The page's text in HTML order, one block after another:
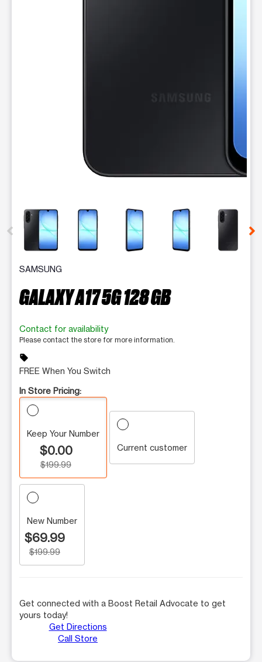
This carousel contains a column of small thumbnails.
SAMSUNG
GALAXY A17 5G 128 GB
Contact for availability
Please contact the store for more information.
sell
FREE When You Switch
In Store Pricing:
Keep Your Number
$0.00
$199.99
Current customer
New Number
$69.99
$199.99
Get connected with a Boost Retail Advocate to get
yours today!
Get Directions
Call Store